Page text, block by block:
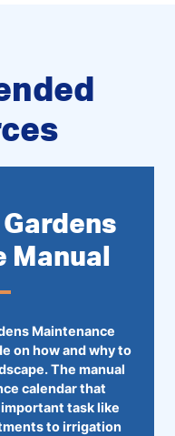
Manual
Maintenance
on how and why to
The manual
calendar that
task like
to irrigation